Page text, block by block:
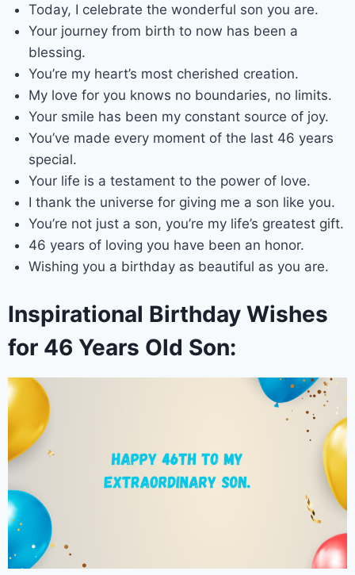
Today, I celebrate the wonderful son you are.
Your journey from birth to now has been a
blessing.
You’re my heart’s most cherished creation.
My love for you knows no boundaries, no limits.
Your smile has been my constant source of joy.
You’ve made every moment of the last 46 years
special.
Your life is a testament to the power of love.
I thank the universe for giving me a son like you.
You’re not just a son, you’re my life’s greatest gift.
46 years of loving you have been an honor.
Wishing you a birthday as beautiful as you are.
Inspirational Birthday Wishes
for 46 Years Old Son: